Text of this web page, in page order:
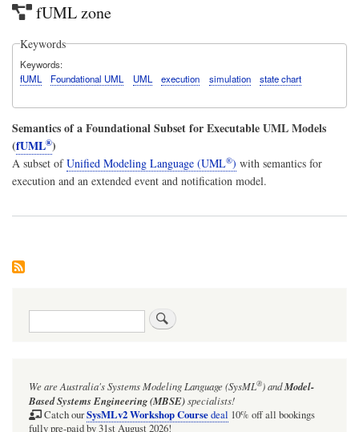
fUML zone
Keywords
Keywords
fUML
Foundational UML UML execution simulation state chart
Semantics of a Foundational Subset for Executable UML Models
(fUML®)
A subset ofUnified Modeling Language (UML®) with semantics for
execution and an extended event and notification model.
Search
We are Australia'sSystems Modeling Language (SysML®)andModel-
Based Systems Engineering (MBSE)specialists!
Catch ourSysMLv2 Workshop Coursedeal 10% off all bookings
fully pre-paid by 31st August 2026!